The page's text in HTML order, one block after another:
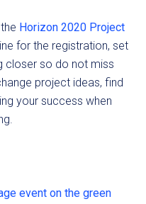
Horizon 2020 Project
for the registration, set
closer so do not miss
project ideas, find
your success when
event on the green